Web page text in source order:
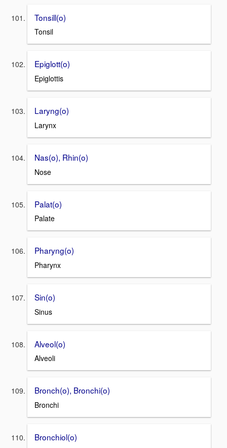
Tonsill(o)
Tonsil
Epiglott(o)
Epiglottis
Laryng(o)
Larynx
Nas(o), Rhin(o)
Nose
Palat(o)
Palate
Pharyng(o)
Pharynx
Sin(o)
Sinus
Alveol(o)
Alveoli
Bronch(o), Bronchi(o)
Bronchi
Bronchiol(o)